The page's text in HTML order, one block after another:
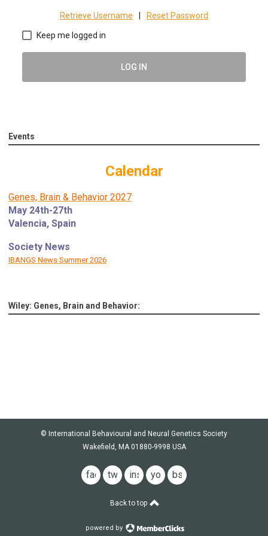
Retrieve Username Reset Password
Keep me logged in
LOG IN
Events
Calendar
Genes, Brain & Behavior 2027
May 24th-27th
Valencia, Spain
Society News
IBANGS News Summer 2026
Wiley: Genes, Brain and Behavior:
© International Behavioural and Neural Genetics Society
Wakefield, MA 01880-9998 USA
facebook
twitterinstagram
youtube
bsky
Back to top
powered by